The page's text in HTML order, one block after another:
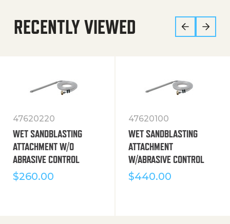
RECENTLY VIEWED
47620220
WET SANDBLASTING
ATTACHMENT W/O
ABRASIVE CONTROL
$260.00
47620100
WET SANDBLASTING
ATTACHMENT
W/ABRASIVE CONTROL
$440.00